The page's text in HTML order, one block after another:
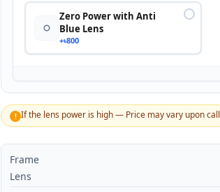
Zero Power with Anti
Blue Lens
+৳800
! If the lens power is high — Price may vary upon call
Frame
Lens